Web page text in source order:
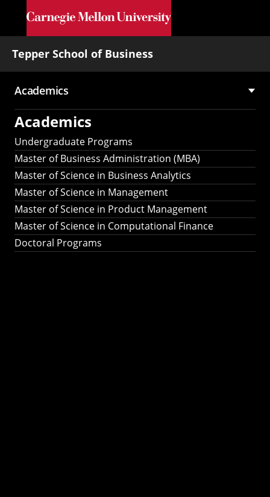
Skip to main content
Tepper School of Business
Main
navigation
Academics
Academics
Undergraduate Programs
Master of Business Administration (MBA)
Master of Science in Business Analytics
Master of Science in Management
Master of Science in Product Management
Master of Science in Computational Finance
Doctoral Programs